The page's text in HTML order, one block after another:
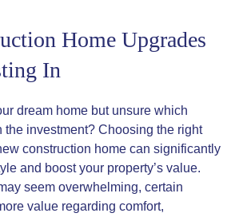
Home Upgrades
In
dream home but unsure which
the investment? Choosing the right
construction home can significantly
and boost your property’s value.
seem overwhelming, certain
value regarding comfort,